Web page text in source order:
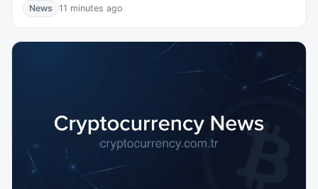
News 11 minutes ago